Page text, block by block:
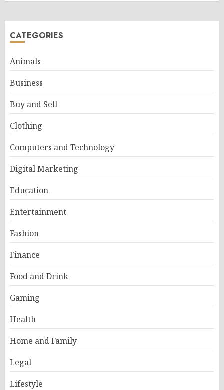
CATEGORIES
Animals
Business
Buy and Sell
Clothing
Computers and Technology
Digital Marketing
Education
Entertainment
Fashion
Finance
Food and Drink
Gaming
Health
Home and Family
Legal
Lifestyle